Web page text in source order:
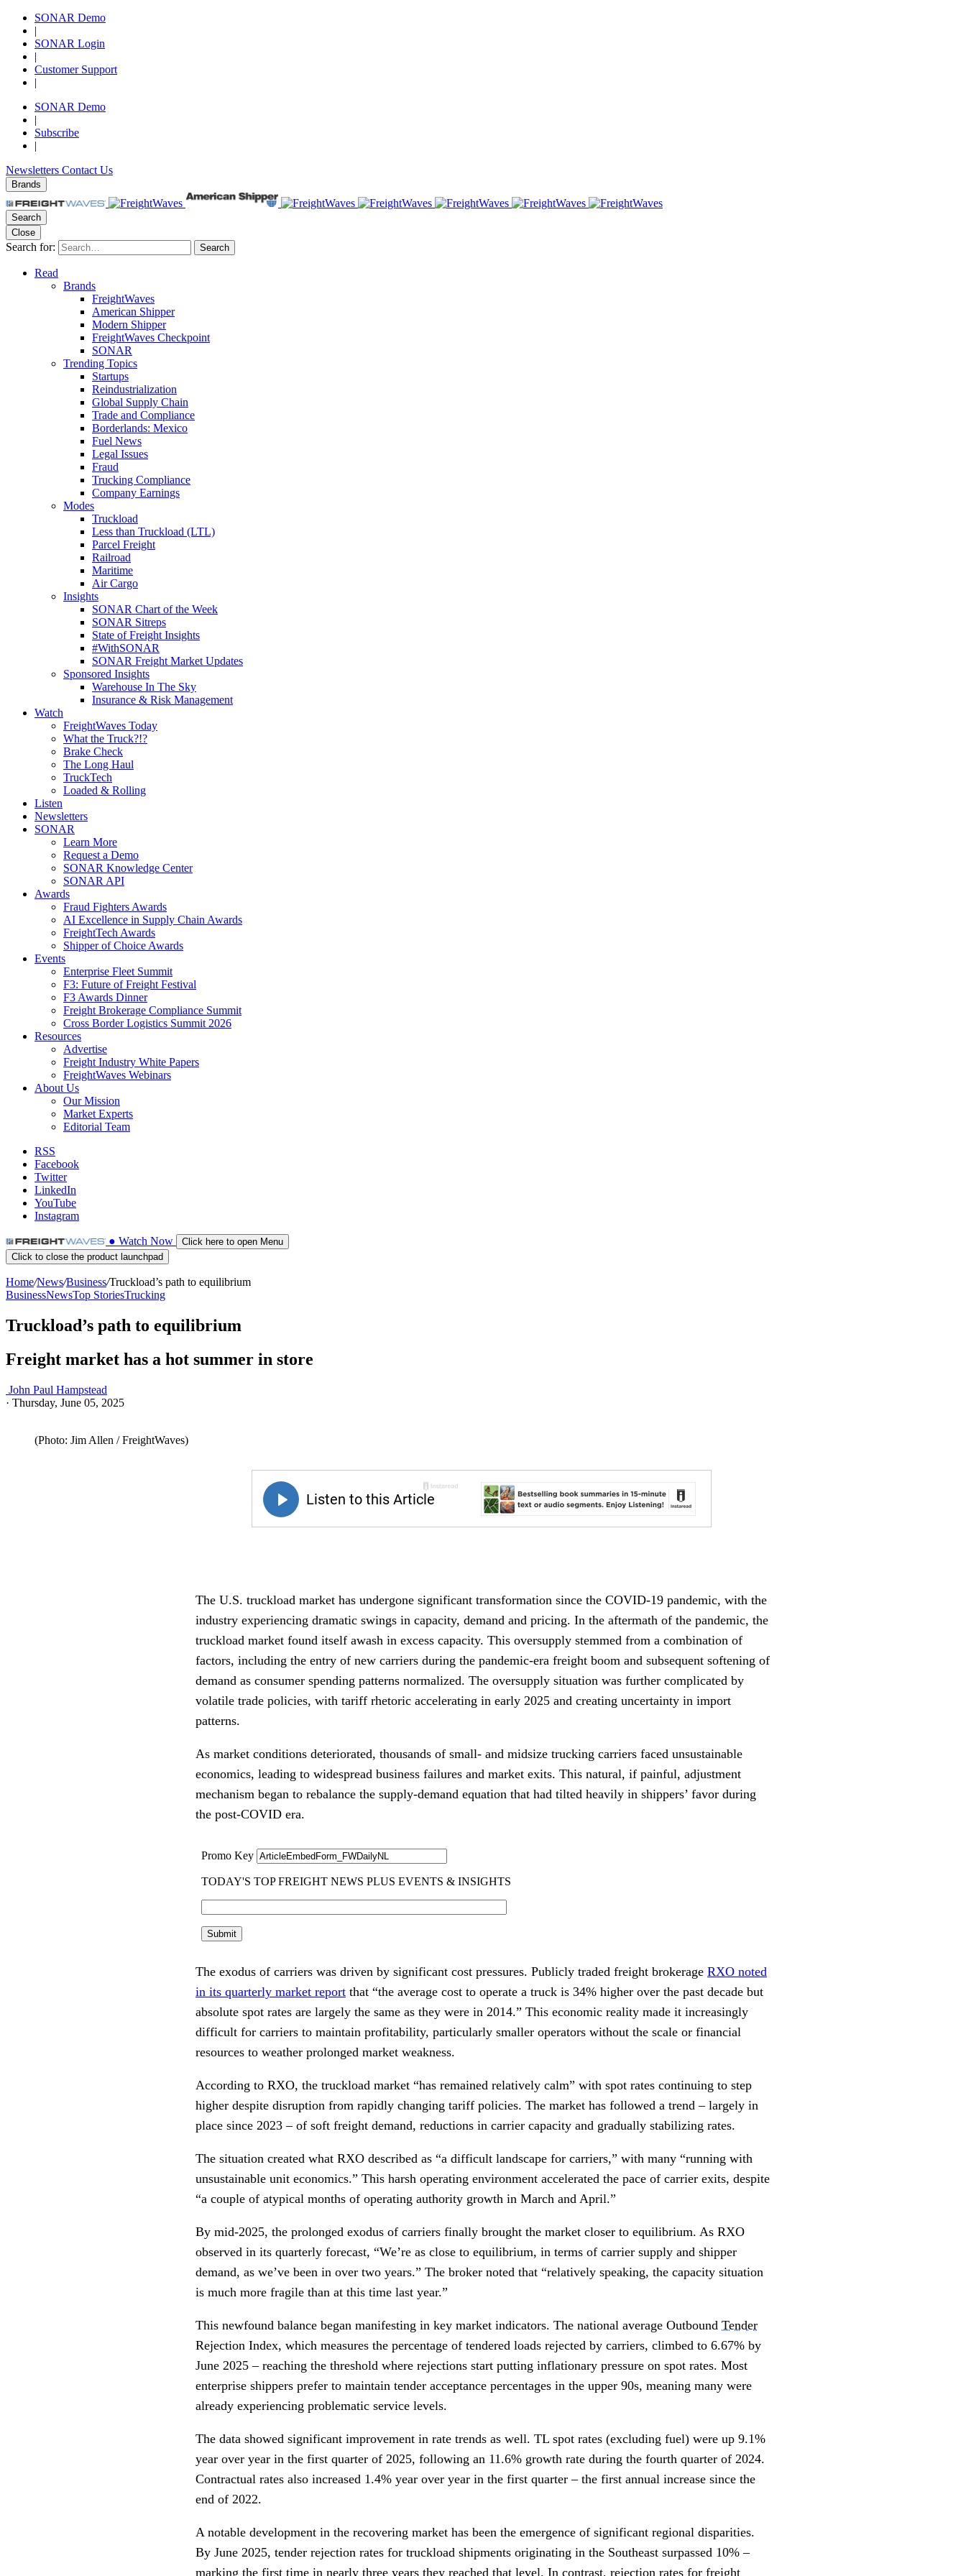
SONAR Demo
|
SONAR Login
|
Customer Support
|
SONAR Demo
|
Subscribe
|
Newsletters Contact Us
Brands
Search
Close
Search for: Search
Read
Brands
FreightWaves
American Shipper
Modern Shipper
FreightWaves Checkpoint
SONAR
Trending Topics
Startups
Reindustrialization
Global Supply Chain
Trade and Compliance
Borderlands: Mexico
Fuel News
Legal Issues
Fraud
Trucking Compliance
Company Earnings
Modes
Truckload
Less than Truckload (LTL)
Parcel Freight
Railroad
Maritime
Air Cargo
Insights
SONAR Chart of the Week
SONAR Sitreps
State of Freight Insights
#WithSONAR
SONAR Freight Market Updates
Sponsored Insights
Warehouse In The Sky
Insurance & Risk Management
Watch
FreightWaves Today
What the Truck?!?
Brake Check
The Long Haul
TruckTech
Loaded & Rolling
Listen
Newsletters
SONAR
Learn More
Request a Demo
SONAR Knowledge Center
SONAR API
Awards
Fraud Fighters Awards
AI Excellence in Supply Chain Awards
FreightTech Awards
Shipper of Choice Awards
Events
Enterprise Fleet Summit
F3: Future of Freight Festival
F3 Awards Dinner
Freight Brokerage Compliance Summit
Cross Border Logistics Summit 2026
Resources
Advertise
Freight Industry White Papers
FreightWaves Webinars
About Us
Our Mission
Market Experts
Editorial Team
RSS
Facebook
Twitter
LinkedIn
YouTube
Instagram
● Watch Now
Click here to open Menu
Click to close the product launchpad
Home/News/Business/Truckload’s path to equilibrium
BusinessNewsTop StoriesTrucking
Truckload’s path to equilibrium
Freight market has a hot summer in store
John Paul Hampstead
· Thursday, June 05, 2025
(Photo: Jim Allen / FreightWaves)
The U.S. truckload market has undergone significant transformation since the COVID-19 pandemic, with the
industry experiencing dramatic swings in capacity, demand and pricing. In the aftermath of the pandemic, the
truckload market found itself awash in excess capacity. This oversupply stemmed from a combination of
factors, including the entry of new carriers during the pandemic-era freight boom and subsequent softening of
demand as consumer spending patterns normalized. The oversupply situation was further complicated by
volatile trade policies, with tariff rhetoric accelerating in early 2025 and creating uncertainty in import
patterns.
As market conditions deteriorated, thousands of small- and midsize trucking carriers faced unsustainable
economics, leading to widespread business failures and market exits. This natural, if painful, adjustment
mechanism began to rebalance the supply-demand equation that had tilted heavily in shippers’ favor during
the post-COVID era.
The exodus of carriers was driven by significant cost pressures. Publicly traded freight brokerage RXO noted
in its quarterly market report that “the average cost to operate a truck is 34% higher over the past decade but
absolute spot rates are largely the same as they were in 2014.” This economic reality made it increasingly
difficult for carriers to maintain profitability, particularly smaller operators without the scale or financial
resources to weather prolonged market weakness.
According to RXO, the truckload market “has remained relatively calm” with spot rates continuing to step
higher despite disruption from rapidly changing tariff policies. The market has followed a trend – largely in
place since 2023 – of soft freight demand, reductions in carrier capacity and gradually stabilizing rates.
The situation created what RXO described as “a difficult landscape for carriers,” with many “running with
unsustainable unit economics.” This harsh operating environment accelerated the pace of carrier exits, despite
“a couple of atypical months of operating authority growth in March and April.”
By mid-2025, the prolonged exodus of carriers finally brought the market closer to equilibrium. As RXO
observed in its quarterly forecast, “We’re as close to equilibrium, in terms of carrier supply and shipper
demand, as we’ve been in over two years.” The broker noted that “relatively speaking, the capacity situation
is much more fragile than at this time last year.”
This newfound balance began manifesting in key market indicators. The national average Outbound Tender
Rejection Index, which measures the percentage of tendered loads rejected by carriers, climbed to 6.67% by
June 2025 – reaching the threshold where rejections start putting inflationary pressure on spot rates. Most
enterprise shippers prefer to maintain tender acceptance percentages in the upper 90s, meaning many were
already experiencing problematic service levels.
The data showed significant improvement in rate trends as well. TL spot rates (excluding fuel) were up 9.1%
year over year in the first quarter of 2025, following an 11.6% growth rate during the fourth quarter of 2024.
Contractual rates also increased 1.4% year over year in the first quarter – the first annual increase since the
end of 2022.
A notable development in the recovering market has been the emergence of significant regional disparities.
By June 2025, tender rejection rates for truckload shipments originating in the Southeast surpassed 10% –
marking the first time in nearly three years they reached that level. In contrast, rejection rates for freight